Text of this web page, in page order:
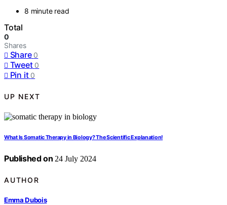
8 minute read
Total
0
Shares
Share 0
Tweet 0
Pin it 0
UP NEXT
What Is Somatic Therapy in Biology? The Scientific Explanation!
Published on 24 July 2024
AUTHOR
Emma Dubois